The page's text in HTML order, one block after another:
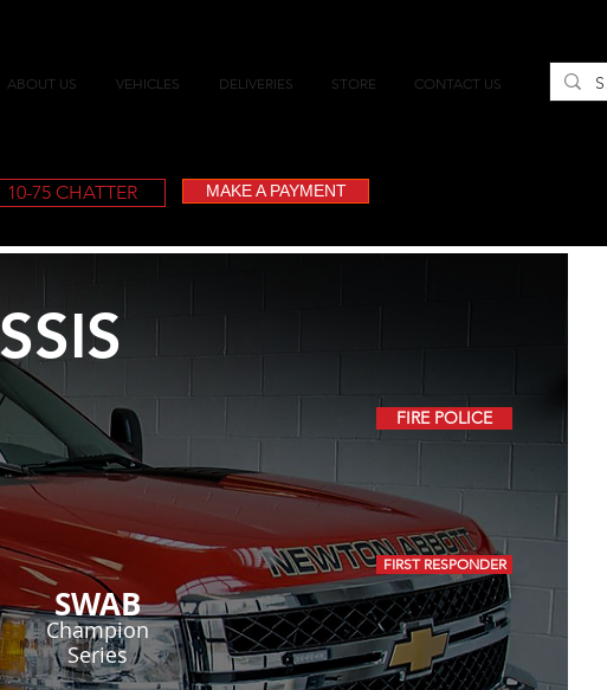
ABOUT US VEHICLES DELIVERIES STORE CONTACT US
10-75 CHATTER MAKE A PAYMENT
FIRST RESPONDER
FIRE POLICE
SWAB
Champion
Series